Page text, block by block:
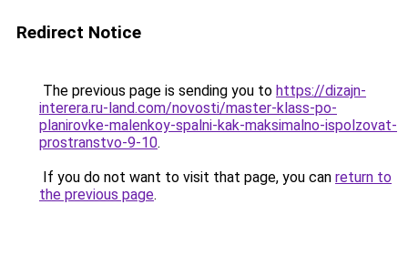
Redirect Notice
The previous page is sending you to https://dizajn-
interera.ru-land.com/novosti/master-klass-po-
planirovke-malenkoy-spalni-kak-maksimalno-ispolzovat-
prostranstvo-9-10.
If you do not want to visit that page, you can return to
the previous page.